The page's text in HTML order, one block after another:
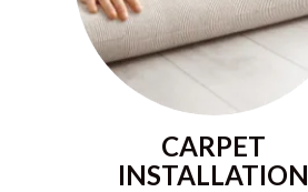
CARPET
INSTALLATION